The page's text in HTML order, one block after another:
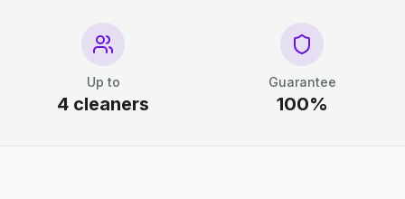
Up to
4 cleaners
Guarantee
100%